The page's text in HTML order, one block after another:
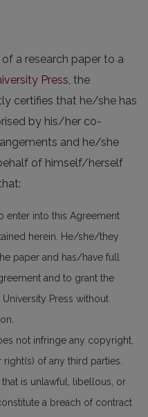
a research paper to a
Press, the
certifies that he/she has
by his/her co-
and he/she
of himself/herself
enter into this Agreement
herein. He/she/they
paper and has/have full
and to grant the
Press without
not infringe any copyright,
of any third parties.
is unlawful, libellous, or
a breach of contract